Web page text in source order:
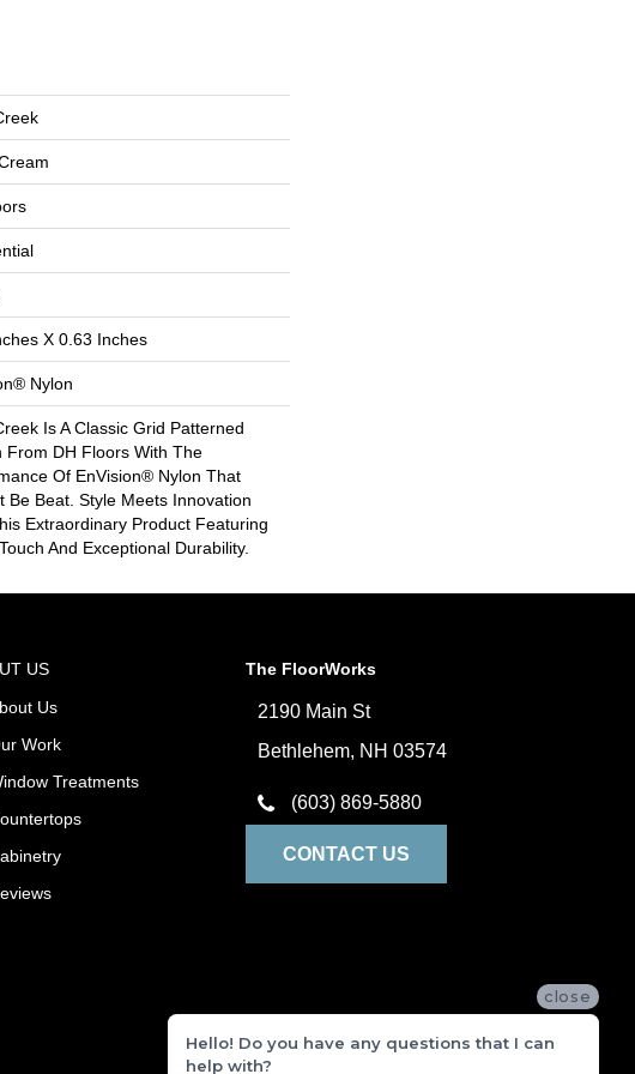
X 0.63 Inches
Nylon
Is A Classic Grid Patterned
From DH Floors With The
Of EnVision® Nylon That
Be Beat. Style Meets Innovation
Extraordinary Product Featuring
And Exceptional Durability.
US
Us
Work
Treatments
The FloorWorks
2190 Main St
Bethlehem, NH 03574
(603) 869-5880
CONTACT US
close
Hello! Do you have any questions that I can
help with?